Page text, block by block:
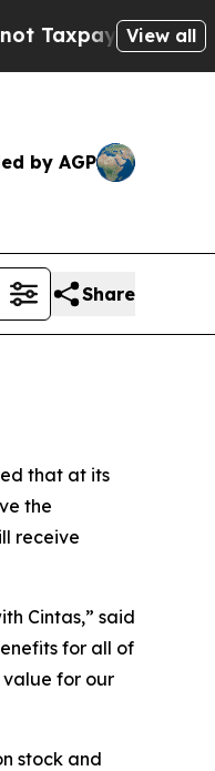
the Chance to
View all
by AGP
Share
that at its
the
receive
Cintas,” said
for all of
for our
stock and